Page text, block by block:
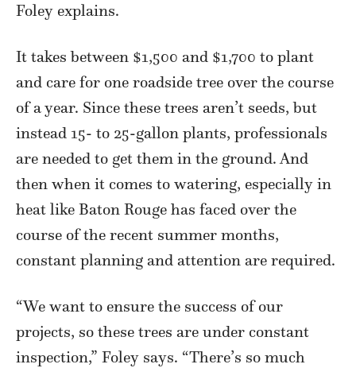
Foley explains.
It takes between $1,500 and $1,700 to plant
and care for one roadside tree over the course
of a year. Since these trees aren’t seeds, but
instead 15- to 25-gallon plants, professionals
are needed to get them in the ground. And
then when it comes to watering, especially in
heat like Baton Rouge has faced over the
course of the recent summer months,
constant planning and attention are required.
“We want to ensure the success of our
projects, so these trees are under constant
inspection,” Foley says. “There’s so much